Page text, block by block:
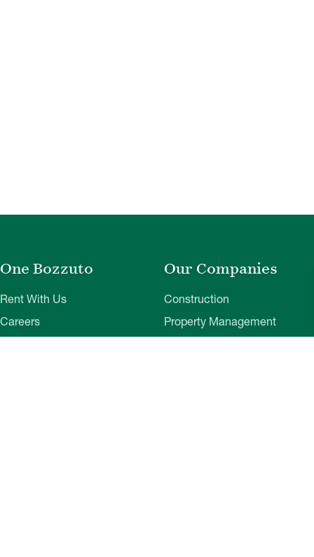
One Bozzuto
Rent With Us
Careers
Our Companies
Construction
Property Management